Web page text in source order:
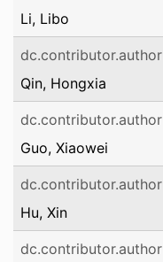
Li, Libo
dc.contributor.author
Qin, Hongxia
dc.contributor.author
Guo, Xiaowei
dc.contributor.author
Hu, Xin
dc.contributor.author